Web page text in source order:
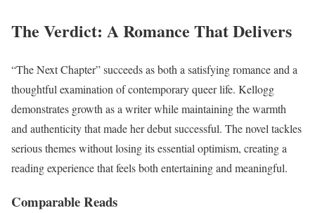
The Verdict: A Romance That Delivers
“The Next Chapter” succeeds as both a satisfying romance and a
thoughtful examination of contemporary queer life. Kellogg
demonstrates growth as a writer while maintaining the warmth
and authenticity that made her debut successful. The novel tackles
serious themes without losing its essential optimism, creating a
reading experience that feels both entertaining and meaningful.
Comparable Reads